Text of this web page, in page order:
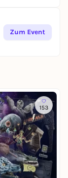
Zum Event
153